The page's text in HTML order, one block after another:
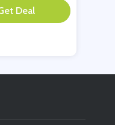
**